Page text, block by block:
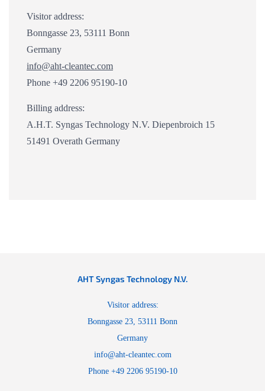
Visitor address:
Bonngasse 23, 53111 Bonn
Germany
info@aht-cleantec.com
Phone +49 2206 95190-10
Billing address:
A.H.T. Syngas Technology N.V. Diepenbroich 15
51491 Overath Germany
AHT Syngas Technology N.V.
Visitor address:
Bonngasse 23, 53111 Bonn
Germany
info@aht-cleantec.com
Phone +49 2206 95190-10